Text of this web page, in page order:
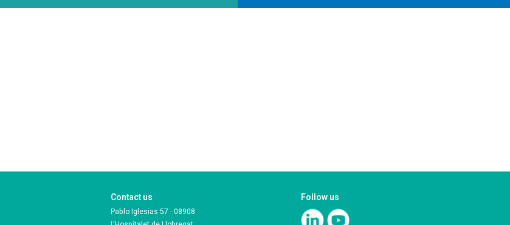
Contact us
Pablo Iglesias 57 · 08908
Follow us